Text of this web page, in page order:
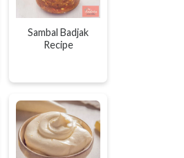
Sambal Badjak
Recipe